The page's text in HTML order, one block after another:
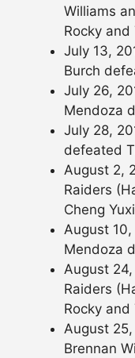
Williams
Rocky and
July 13,
Burch
July 26,
Mendoza
July 28,
defeated
August 2,
Raiders
Cheng
August 10,
Mendoza
August
Raiders
Rocky and
August
Brennan